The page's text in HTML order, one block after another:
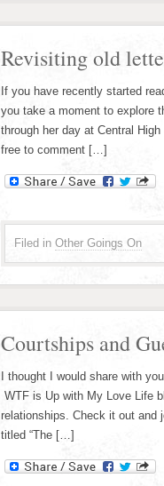
Revisiting old
If you have recently started
you take a moment to explore
through her day at Central
free to comment […]
Filed in Other Goings On
Courtships and
I thought I would share with
WTF is Up with My Love Life
relationships. Check it out and
titled “The […]